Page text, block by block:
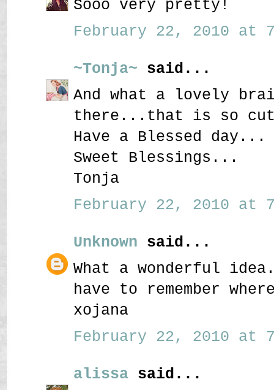
Sooo very pretty!
February 22, 2010 at
~Tonja~ said...
And what a lovely
there...that is so
Have a Blessed day...
Sweet Blessings...
Tonja
February 22, 2010 at
Unknown said...
What a wonderful
have to remember
xojana
February 22, 2010 at
alissa said...